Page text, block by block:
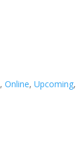
, Online, Upcoming,